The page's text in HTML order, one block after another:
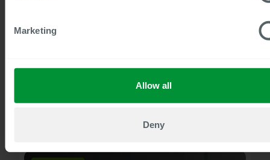
Marketing
Allow all
Deny
Future-proof HR services on a whole
component of modern HR and service